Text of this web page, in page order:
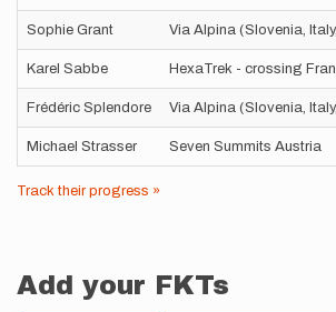
Sophie Grant Via Alpina (Slovenia,
Karel Sabbe HexaTrek - crossing
Frédéric Splendore Via Alpina (Slovenia,
Michael Strasser Seven Summits Austria
Track their progress »
Add your FKTs